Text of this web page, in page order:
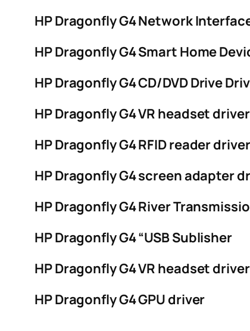
HP Dragonfly G4 Network
HP Dragonfly G4 Smart Home
HP Dragonfly G4 CD/DVD Drive
HP Dragonfly G4 VR headset
HP Dragonfly G4 RFID reader driver
HP Dragonfly G4 screen adapter
HP Dragonfly G4 River
HP Dragonfly G4 “USB Sublisher
HP Dragonfly G4 VR headset
HP Dragonfly G4 GPU driver